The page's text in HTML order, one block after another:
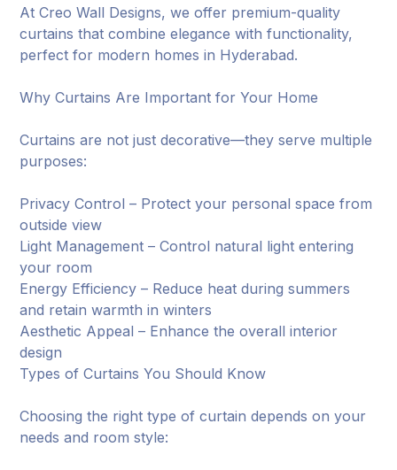
At Creo Wall Designs, we offer premium-quality
curtains that combine elegance with functionality,
perfect for modern homes in Hyderabad.
Why Curtains Are Important for Your Home
Curtains are not just decorative—they serve multiple
purposes:
Privacy Control – Protect your personal space from
outside view
Light Management – Control natural light entering
your room
Energy Efficiency – Reduce heat during summers
and retain warmth in winters
Aesthetic Appeal – Enhance the overall interior
design
Types of Curtains You Should Know
Choosing the right type of curtain depends on your
needs and room style: